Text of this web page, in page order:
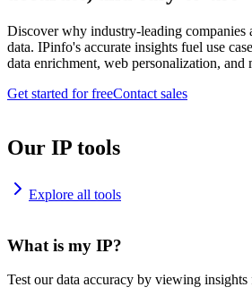
Discover why industry-leading companies
data. IPinfo's accurate insights fuel use
data enrichment, web personalization, and
Get started for freeContact sales
Our IP tools
Explore all tools
What is my IP?
Test our data accuracy by viewing insights